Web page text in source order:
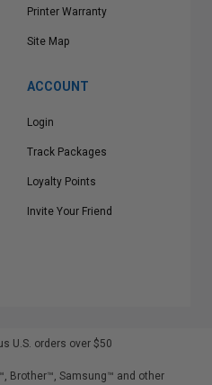
Printer Warranty
Site Map
ACCOUNT
Login
Track Packages
Loyalty Points
Invite Your Friend
U.S. orders over $50
Brother™, Samsung™ and other